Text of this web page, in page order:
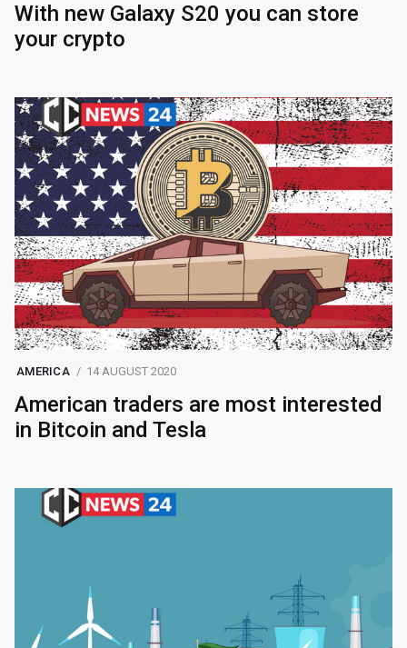
With new Galaxy S20 you can store
your crypto
AMERICA 14 AUGUST 2020
American traders are most interested
in Bitcoin and Tesla